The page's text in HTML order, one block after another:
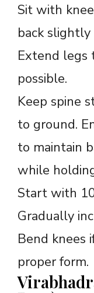
Sit with
back
Extend legs
possible.
Keep spine
to ground.
to maintain
while
Start with
Gradually
Bend knees
proper form.